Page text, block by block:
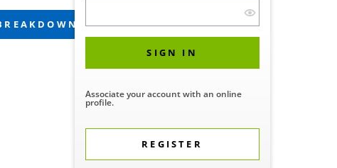
SIGN IN
Associate your account with an online
profile.
REGISTER